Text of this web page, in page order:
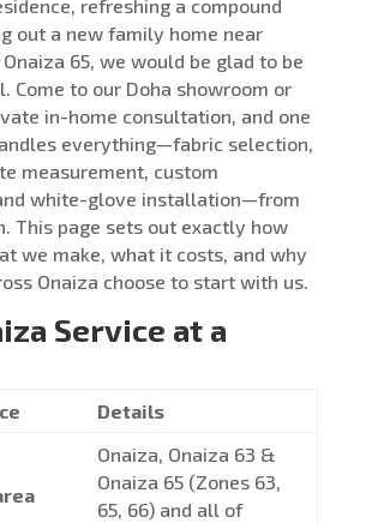
refreshing a compound
out a new family home near
65, we would be glad to be
Come to our Doha showroom or
in-home consultation, and one
everything—fabric selection,
measurement, custom
white-glove installation—from
This page sets out exactly how
we make, what it costs, and why
Onaiza choose to start with us.
Service at a
Details
Onaiza, Onaiza 63 &
Onaiza 65 (Zones 63,
65, 66) and all of